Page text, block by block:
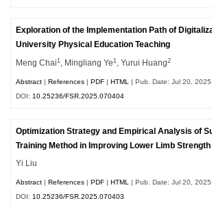
Exploration of the Implementation Path of
University Physical Education Teaching
Meng Chai1 , Mingliang Ye1 , Yurui Huang2
Abstract |References |PDF |HTML
| Pub. Date: Jul 20, 2025
DOI: 10.25236/FSR.2025.070404
Optimization Strategy and Empirical Analysis of
Training Method in Improving Lower Limb Strength
Yi Liu
Abstract |References |PDF |HTML
| Pub. Date: Jul 20, 2025
DOI: 10.25236/FSR.2025.070403